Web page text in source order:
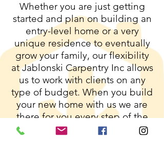
Whether you are just getting
started and plan on building an
entry-level home or a very
unique residence to eventually
grow your family, our flexibility
at Jablonski Carpentry Inc allows
us to work with clients on any
type of budget. When you build
your new home with us we are
there for you every step of the
way. All clients will be offered